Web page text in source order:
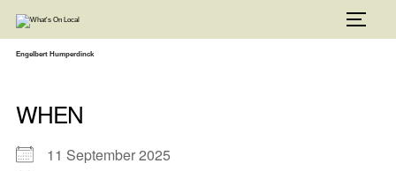
content
Engelbert Humperdinck
WHEN
11 September 2025